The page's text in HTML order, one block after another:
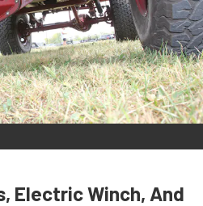
Electric Winch, And